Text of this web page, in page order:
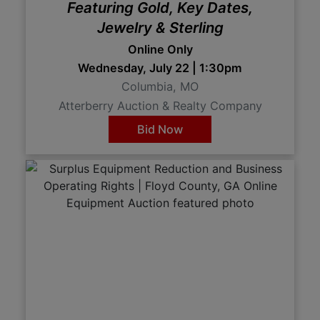
Featuring Gold, Key Dates,
Jewelry & Sterling
Online Only
Wednesday, July 22 | 1:30pm
Columbia, MO
Atterberry Auction & Realty Company
Bid Now